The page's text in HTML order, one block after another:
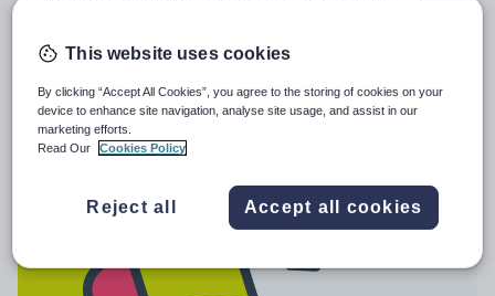
Tes Author Team
6th February 2023
This website uses cookies
By clicking “Accept All Cookies”, you agree to the storing of cookies on your
device to enhance site navigation, analyse site usage, and assist in our
marketing efforts.
Read Our
Cookies Policy
Reject all Accept all cookies